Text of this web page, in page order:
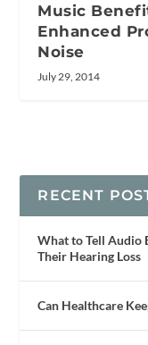
Music
Enhanced
Noise
July 29, 2014
RECENT
What to Tell Audio
Their Hearing Loss
Can Healthcare